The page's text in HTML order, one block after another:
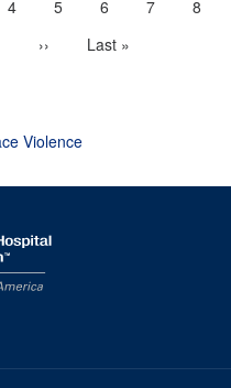
Page
4 Page
5 Page
6 Page
7 Page
8
Next
››
Last
Last »
Violence